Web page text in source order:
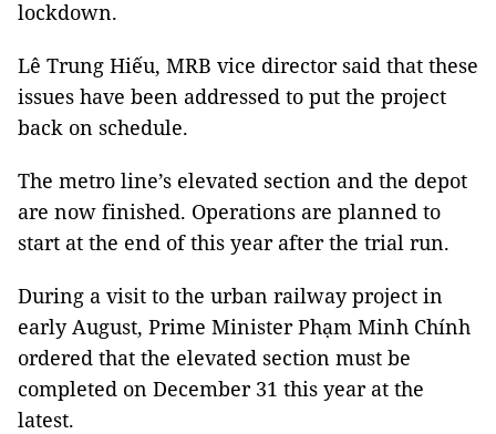
lockdown.
Lê Trung Hiếu, MRB vice director said that these
issues have been addressed to put the project
back on schedule.
The metro line’s elevated section and the depot
are now finished. Operations are planned to
start at the end of this year after the trial run.
During a visit to the urban railway project in
early August, Prime Minister Phạm Minh Chính
ordered that the elevated section must be
completed on December 31 this year at the
latest.